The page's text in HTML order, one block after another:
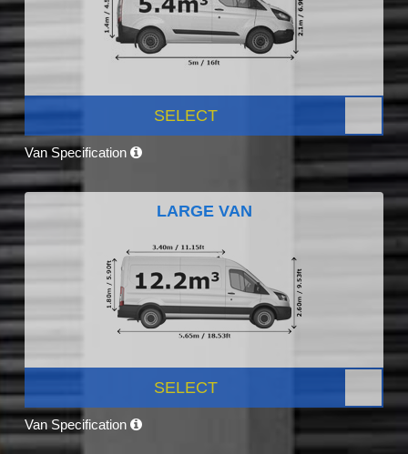
SELECT
Van Specification
LARGE VAN
SELECT
Van Specification